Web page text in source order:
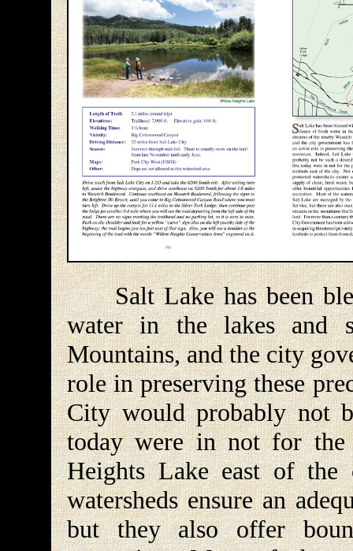
Salt Lake has been
water in the lakes and
Mountains, and the city
role in preserving these
City would probably not
today were in not for the
Heights Lake east of
watersheds ensure an
but they also offer